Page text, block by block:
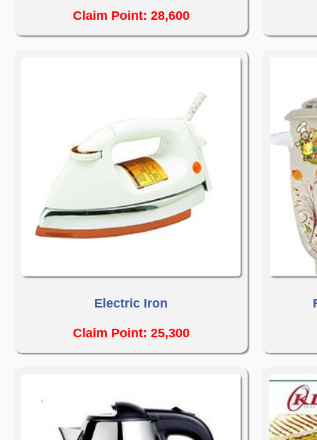
Claim Point: 28,600
Electric Iron
Claim Point: 25,300